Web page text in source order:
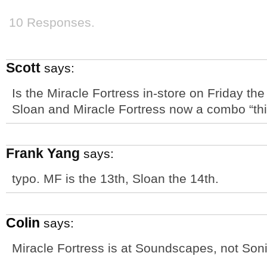
10 Responses.
Scott says:
Is the Miracle Fortress in-store on Friday
Sloan and Miracle Fortress now a combo
Frank Yang says:
typo. MF is the 13th, Sloan the 14th.
Colin says:
Miracle Fortress is at Soundscapes, not